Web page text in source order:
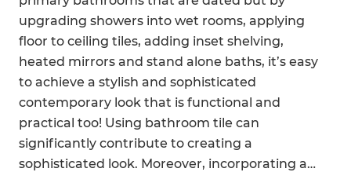
upgrading showers into wet rooms, applying
floor to ceiling tiles, adding inset shelving,
heated mirrors and stand alone baths, it’s easy
to achieve a stylish and sophisticated
contemporary look that is functional and
practical too! Using bathroom tile can
significantly contribute to creating a
sophisticated look. Moreover, incorporating a